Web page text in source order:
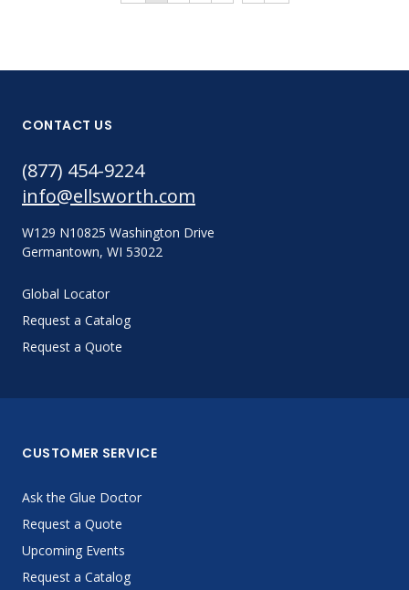
CONTACT US
(877) 454-9224
info@ellsworth.com
W129 N10825 Washington Drive
Germantown, WI 53022
Global Locator
Request a Catalog
Request a Quote
CUSTOMER SERVICE
Ask the Glue Doctor
Request a Quote
Upcoming Events
Request a Catalog